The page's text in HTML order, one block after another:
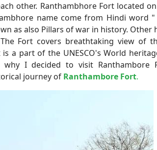
other. Ranthambhore Fort located
name come from Hindi word
as also Pillars of war in history. Other
Fort covers breathtaking view of
a part of the UNESCO's World
I decided to visit Ranthambore
journey of Ranthambore Fort.